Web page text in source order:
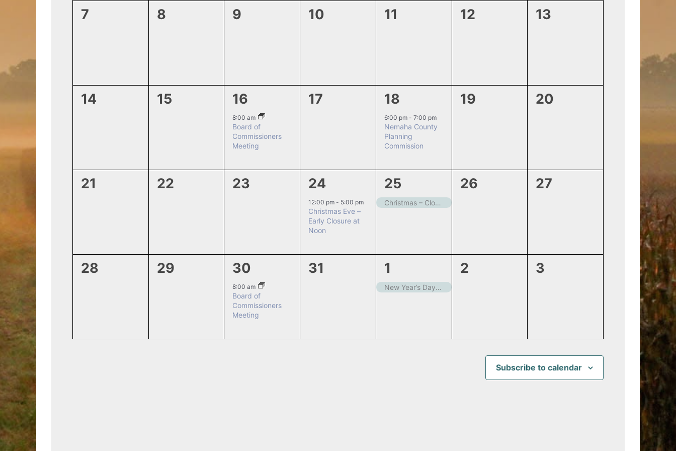
0
7
0
8
0
9
0
10
0
11
0
12
0
13
0
14
0
15
1
event,
16
8:00 am
Board of
Commissioners
Meeting
0
17
1
event,
18
6:00 pm - 7:00 pm
Nemaha County
Planning
Commission
0
19
0
20
0
21
0
22
0
23
1
event,
24
12:00 pm - 5:00 pm
Christmas Eve –
Early Closure at
Noon
1
event,
25
Christmas – Closed
0
26
0
27
0
28
0
29
1
event,
30
8:00 am
Board of
Commissioners
Meeting
0
31
1
event,
1
New Year’s Day – Closed
0
2
0
3
Subscribe to calendar